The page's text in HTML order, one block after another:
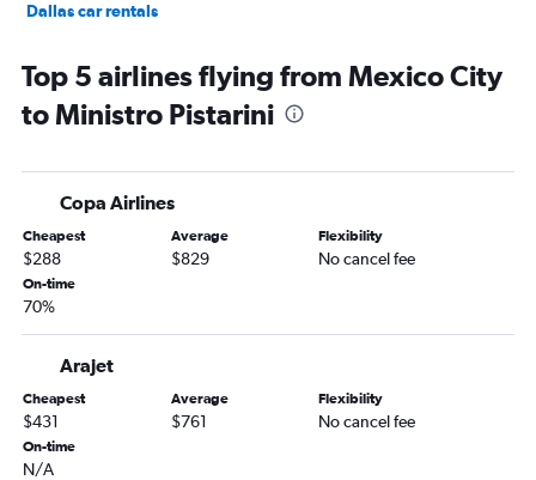
Dallas car rentals
Top 5 airlines flying from Mexico City
to Ministro Pistarini
Copa Airlines
Cheapest
$288
Average
$829
Flexibility
No cancel fee
On-time
70%
Arajet
Cheapest
$431
Average
$761
Flexibility
No cancel fee
On-time
N/A